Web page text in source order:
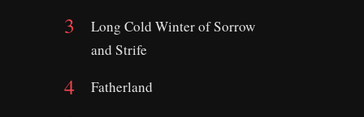
Long Cold Winter of Sorrow
and Strife
Fatherland